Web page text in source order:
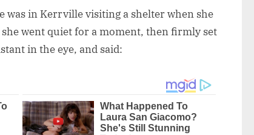
was in Kerrville visiting a shelter when she
went quiet for a moment, then firmly set
in the eye, and said: